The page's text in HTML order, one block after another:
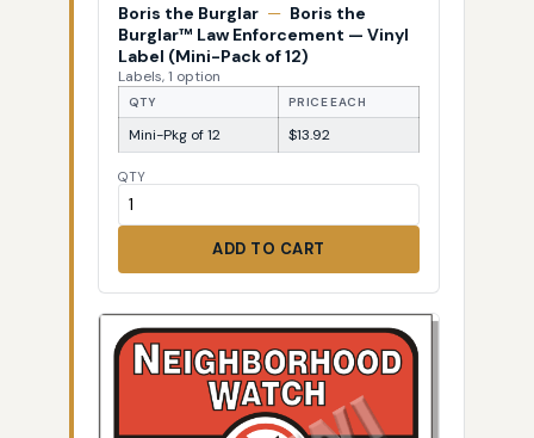
Boris the Burglar — Boris the
Burglar™ Law Enforcement — Vinyl
Label (Mini-Pack of 12)
Labels, 1 option
QTY PRICE EACH
Mini-Pkg of 12 $13.92
QTY
ADD TO CART